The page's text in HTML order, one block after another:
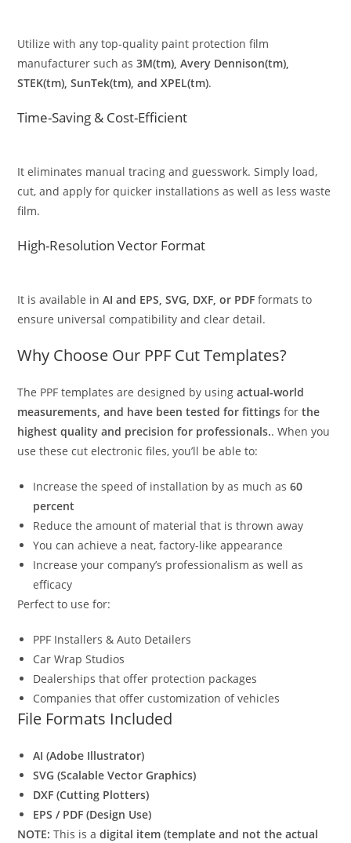
Utilize with any top-quality paint protection film
manufacturer such as3M(tm), Avery Dennison(tm),
STEK(tm), SunTek(tm), and XPEL(tm).
Time-Saving & Cost-Efficient
It eliminates manual tracing and guesswork. Simply load,
cut, and apply for quicker installations as well as less waste
film.
High-Resolution Vector Format
It is available inAI and EPS, SVG, DXF, or PDF formats to
ensure universal compatibility and clear detail.
Why Choose Our PPF Cut Templates?
The PPF templates are designed by usingactual-world
measurements, and have been tested for fittings forthe
highest quality and precision for professionals.. When you
use these cut electronic files, you’ll be able to:
Increase the speed of installation by as much as60
percent
Reduce the amount of material that is thrown away
You can achieve a neat, factory-like appearance
Increase your company’s professionalism as well as
efficacy
Perfect to use for:
PPF Installers & Auto Detailers
Car Wrap Studios
Dealerships that offer protection packages
Companies that offer customization of vehicles
File Formats Included
AI (Adobe Illustrator)
SVG (Scalable Vector Graphics)
DXF (Cutting Plotters)
EPS / PDF (Design Use)
NOTE: This is adigital item (template and not the actual